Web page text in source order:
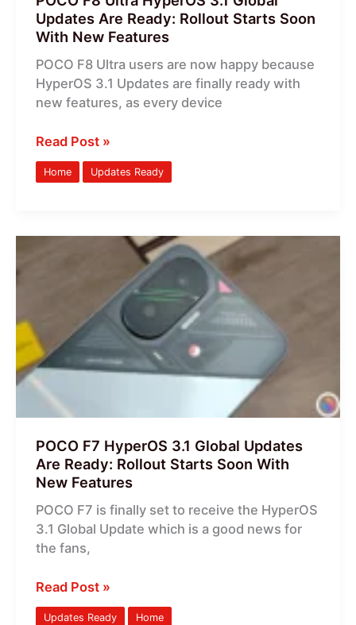
Updates Are Ready: Rollout Starts Soon
With New Features
POCO F8 Ultra users are now happy because
HyperOS 3.1 Updates are finally ready with
new features, as every device
Soon
With
New
Features
Read Post »
Home Updates Ready
POCO F7 HyperOS 3.1 Global Updates
Are Ready: Rollout Starts Soon With
New Features
POCO F7 is finally set to receive the HyperOS
3.1 Global Update which is a good news for
the fans,
Updates
Are
Ready:
Rollout
Starts
With
New
Features
Read Post »
Updates Ready Home